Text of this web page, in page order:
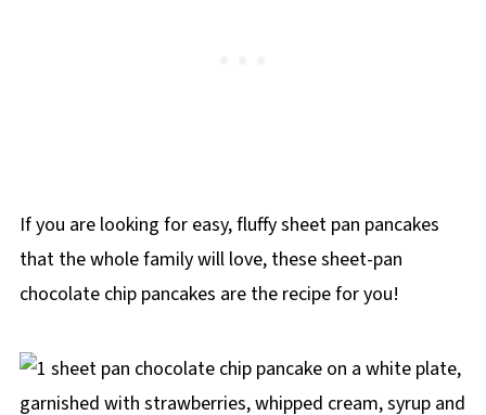
If you are looking for easy, fluffy sheet pan pancakes
that the whole family will love, these sheet-pan
chocolate chip pancakes are the recipe for you!